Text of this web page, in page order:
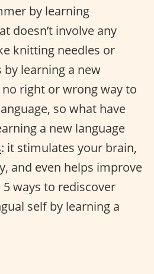
by learning
doesn’t involve any
knitting needles or
learning a new
no right or wrong way to
so what have
a new language
: it stimulates your brain,
and even helps improve
ways to rediscover
self by learning a